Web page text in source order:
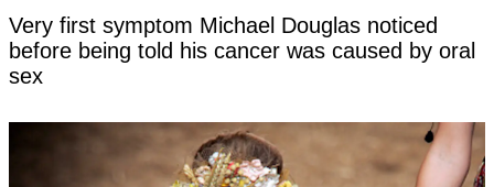
Very first symptom Michael Douglas noticed
before being told his cancer was caused by oral
sex